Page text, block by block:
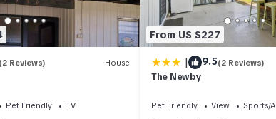
(2 Reviews) House
Pet Friendly
TV
From US $227
| 9.5(2 Reviews)
The Newby
Pet Friendly View
Sports/